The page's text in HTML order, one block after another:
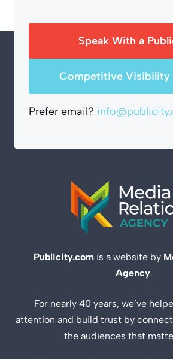
Speak With a
Competitive Visibility
Prefer email?
Publicity.com is a website by
Agency.
For nearly 40 years, we’ve
attention and build trust by
the audiences that